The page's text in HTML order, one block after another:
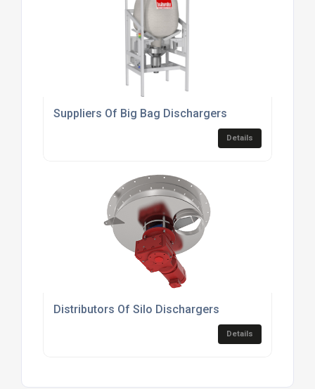
Suppliers Of Big Bag Dischargers
Details
Distributors Of Silo Dischargers
Details